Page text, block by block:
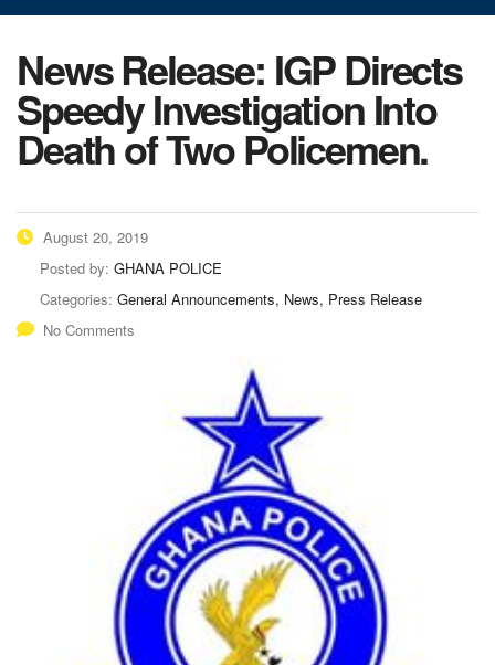
News Release: IGP Directs
Speedy Investigation Into
Death of Two Policemen.
August 20, 2019
Posted by: GHANA POLICE
Categories: General Announcements, News, Press Release
No Comments